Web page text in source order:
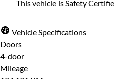
"*" indicates required
server as you enter it.
Full Name *
Email Address
This vehicle is Safety
Vehicle Specifications
Doors
4-door
Mileage